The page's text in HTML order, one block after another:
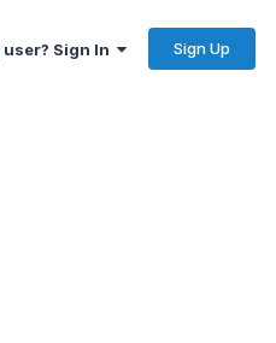
Sign In Sign Up